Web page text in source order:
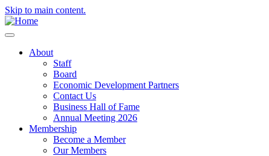
Skip to main content.
About
Staff
Board
Economic Development Partners
Contact Us
Business Hall of Fame
Annual Meeting 2026
Membership
Become a Member
Our Members